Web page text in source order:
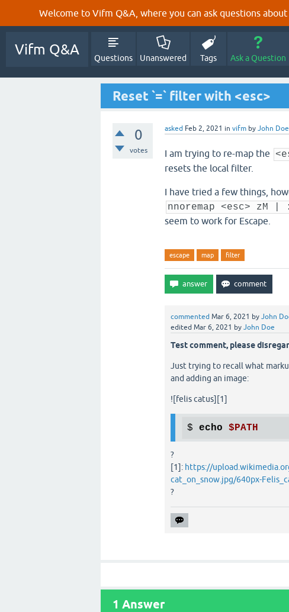
Welcome to Vifm Q&A, where you can ask questions
Vifm Q&A
Questions Unanswered Tags Ask a Question
Reset `=` filter with <esc>
0
votes
asked Feb 2, 2021 in vifm by John Doe
I am trying to re-map the
resets the local filter.
I have tried a few things,
nnoremap <esc> zM |
seem to work for Escape.
escape map filter
commented Mar 6, 2021 by John
edited Mar 6, 2021 by John Doe
Test comment, please
Just trying to recall what
and adding an image:
![felis catus][1]
$ echo $PATH
?
[1]: https://
cat_on_snow.jpg/640px-
?
1 Answer